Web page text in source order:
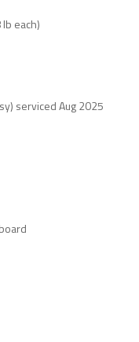
each)
serviced Aug 2025